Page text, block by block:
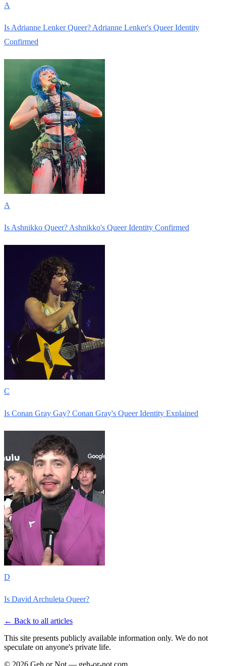
A
Is Adrianne Lenker Queer? Adrianne Lenker's Queer Identity
Confirmed
A
Is Ashnikko Queer? Ashnikko's Queer Identity Confirmed
C
Is Conan Gray Gay? Conan Gray's Queer Identity Explained
D
Is David Archuleta Queer?
← Back to all articles
This site presents publicly available information only. We do not
speculate on anyone's private life.